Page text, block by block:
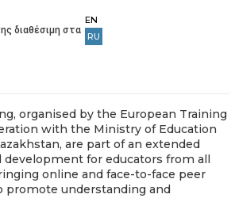
διαθέσιμη στα
EN
RU
organised by the European Training
with the Ministry of Education
are part of an extended
development for educators from all
online and face-to-face peer
promote understanding and